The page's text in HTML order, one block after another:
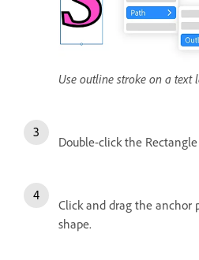
Use outline stroke on a text
Double-click the
Click and drag the anchor
shape.